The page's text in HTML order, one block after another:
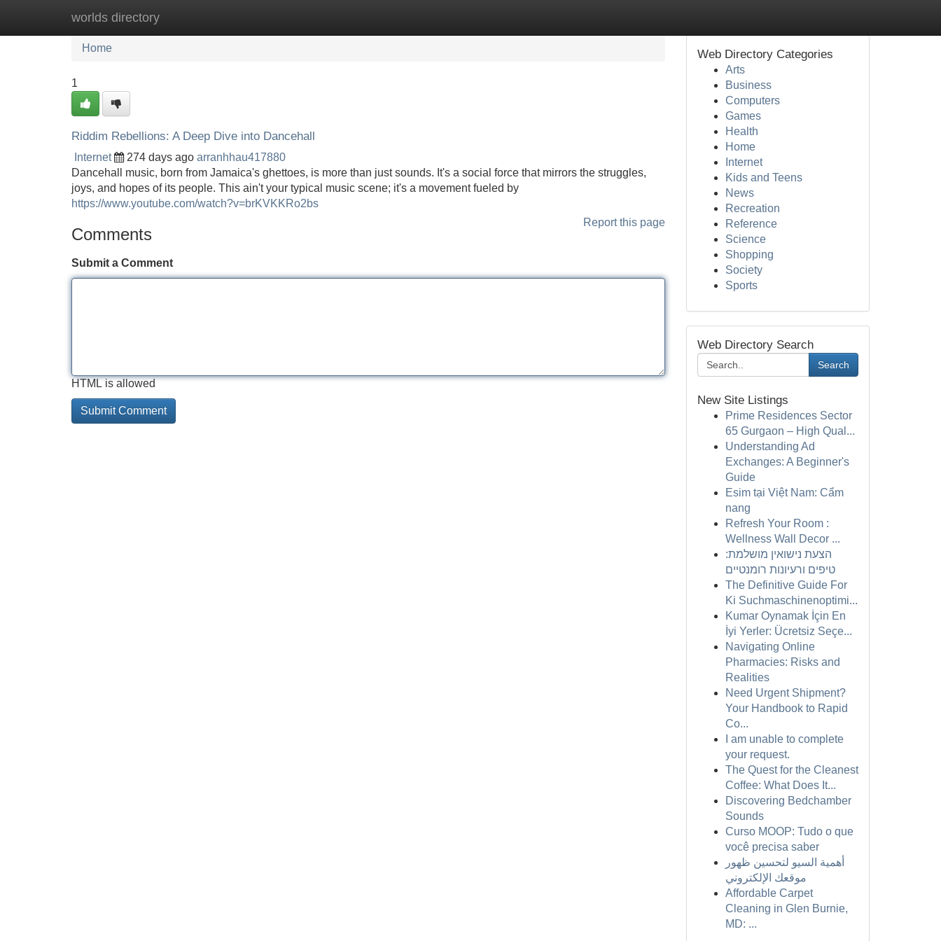
worlds directory
Home New Site Listings
Home
1
Riddim Rebellions: A Deep Dive into Dancehall
Internet 274 days ago arranhhau417880
Dancehall music, born from Jamaica's ghettoes, is more than just sounds. It's a social force that mirrors the struggles,
joys, and hopes of its people. This ain't your typical music scene; it's a movement fueled by
https://www.youtube.com/watch?v=brKVKKRo2bs
Report this page
Comments
Submit a Comment
HTML is allowed
Web Directory Categories
Arts
Business
Computers
Games
Health
Home
Internet
Kids and Teens
News
Recreation
Reference
Science
Shopping
Society
Sports
Web Directory Search
Search
New Site Listings
Prime Residences Sector
65 Gurgaon – High Qual...
Understanding Ad
Exchanges: A Beginner's
Guide
Esim tại Việt Nam: Cẩm
nang
Refresh Your Room :
Wellness Wall Decor ...
הצעת נישואין מושלמת:
טיפים ורעיונות רומנטיים
The Definitive Guide For
Ki Suchmaschinenoptimi...
Kumar Oynamak İçin En
İyi Yerler: Ücretsiz Seçe...
Navigating Online
Pharmacies: Risks and
Realities
Need Urgent Shipment?
Your Handbook to Rapid
Co...
I am unable to complete
your request.
The Quest for the Cleanest
Coffee: What Does It...
Discovering Bedchamber
Sounds
Curso MOOP: Tudo o que
você precisa saber
أهمية السيو لتحسين ظهور
موقعك الإلكتروني
Affordable Carpet
Cleaning in Glen Burnie,
MD: ...